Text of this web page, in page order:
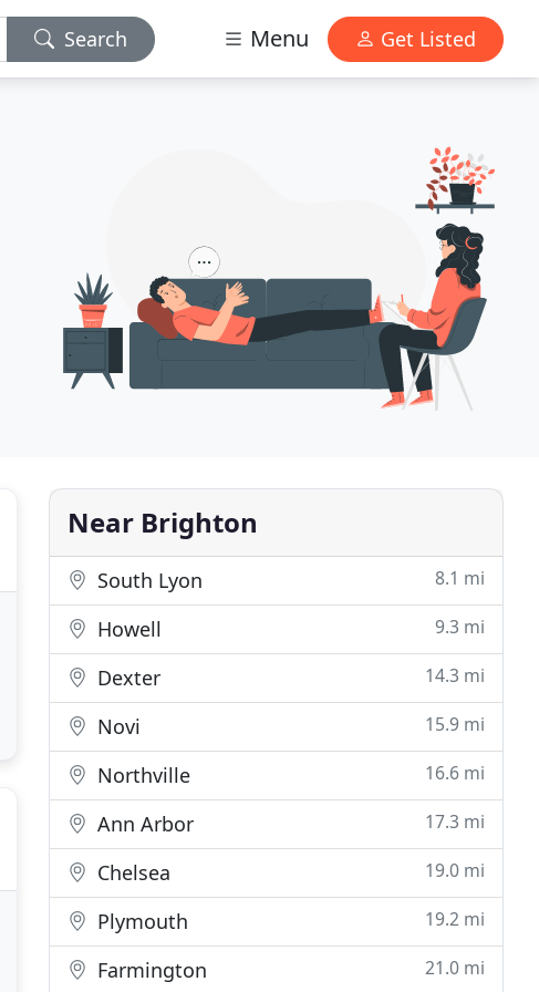
Search Menu Get Listed
Near Brighton
South Lyon 8.1 mi
Howell 9.3 mi
Dexter 14.3 mi
Novi 15.9 mi
Northville 16.6 mi
Ann Arbor 17.3 mi
Chelsea 19.0 mi
Plymouth 19.2 mi
Farmington 21.0 mi